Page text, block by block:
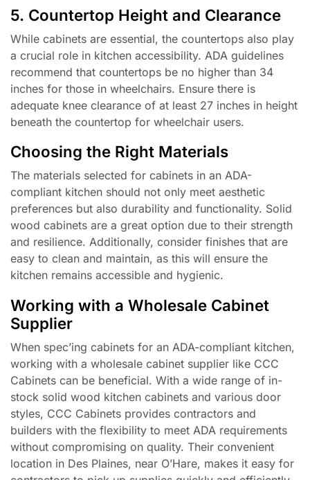
5. Countertop Height and Clearance
While cabinets are essential, the countertops also play
a crucial role in kitchen accessibility. ADA guidelines
recommend that countertops be no higher than 34
inches for those in wheelchairs. Ensure there is
adequate knee clearance of at least 27 inches in height
beneath the countertop for wheelchair users.
Choosing the Right Materials
The materials selected for cabinets in an ADA-
compliant kitchen should not only meet aesthetic
preferences but also durability and functionality. Solid
wood cabinets are a great option due to their strength
and resilience. Additionally, consider finishes that are
easy to clean and maintain, as this will ensure the
kitchen remains accessible and hygienic.
Working with a Wholesale Cabinet
Supplier
When spec’ing cabinets for an ADA-compliant kitchen,
working with a wholesale cabinet supplier like CCC
Cabinets can be beneficial. With a wide range of in-
stock solid wood kitchen cabinets and various door
styles, CCC Cabinets provides contractors and
builders with the flexibility to meet ADA requirements
without compromising on quality. Their convenient
location in Des Plaines, near O’Hare, makes it easy for